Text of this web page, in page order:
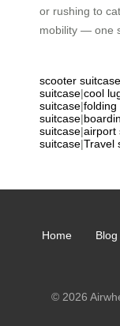
or rushing to
mobility — one
scooter suitcase
suitcase|cool
suitcase|folding
suitcase|
suitcase|airport
suitcase|Travel
Home Blog
© 2026